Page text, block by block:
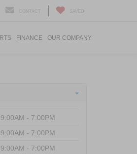
FINANCE OUR COMPANY
9:00AM - 7:00PM
9:00AM - 7:00PM
9:00AM - 7:00PM